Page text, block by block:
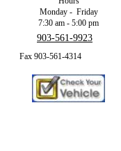
Monday - Friday
7:30 am - 5:00 pm
903-561-9923
Fax 903-561-4314